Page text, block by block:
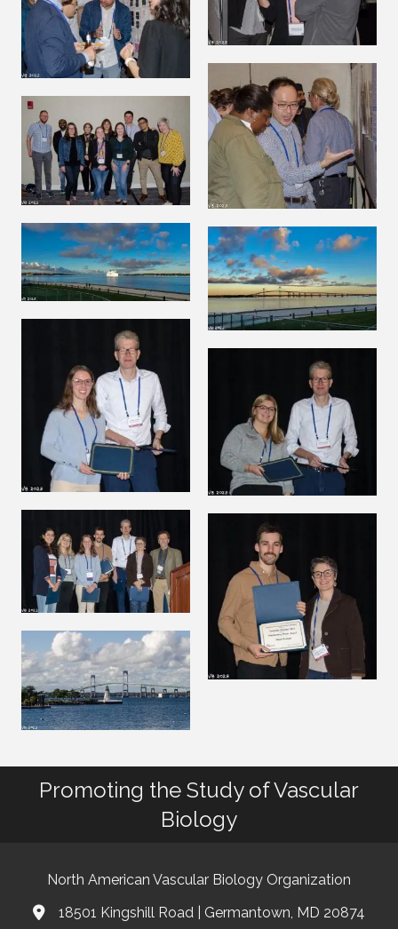
Promoting the Study of Vascular
Biology
North American Vascular Biology Organization
Address & Map
18501 Kingshill Road | Germantown, MD 20874